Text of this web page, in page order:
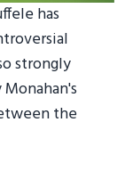
has
strongly
the